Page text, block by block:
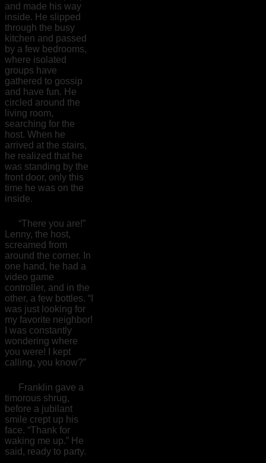
and made his way
inside. He slipped
through the busy
kitchen and passed
by a few bedrooms,
where isolated
groups have
gathered to gossip
and have fun. He
circled around the
living room,
searching for the
host. When he
arrived at the stairs,
he realized that he
was standing by the
front door, only this
time he was on the
inside.
“There you are!”
Lenny, the host,
screamed from
around the corner. In
one hand, he had a
video game
controller, and in the
other, a few bottles. “I
was just looking for
my favorite neighbor!
I was constantly
wondering where
you were! I kept
calling, you know?”
Franklin gave a
timorous shrug,
before a jubilant
smile crept up his
face. “Thank for
waking me up.” He
said, ready to party.